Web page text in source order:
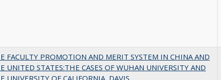
FACULTY PROMOTION AND MERIT SYSTEM IN CHINA AND
UNITED STATES:THE CASES OF WUHAN UNIVERSITY AND
UNIVERSITY OF CALIFORNIA, DAVIS